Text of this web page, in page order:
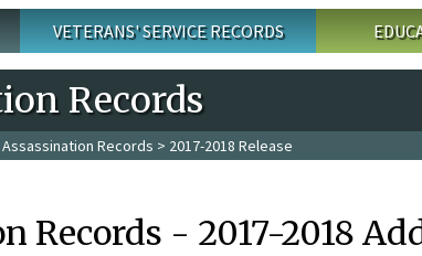
VETERANS' SERVICE RECORDS
Records
Assassination Records > 2017-2018 Release
Records - 2017-2018